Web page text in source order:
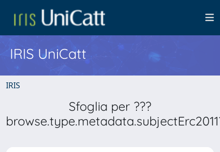
IRIS UniCatt
IRIS
Sfoglia per ???